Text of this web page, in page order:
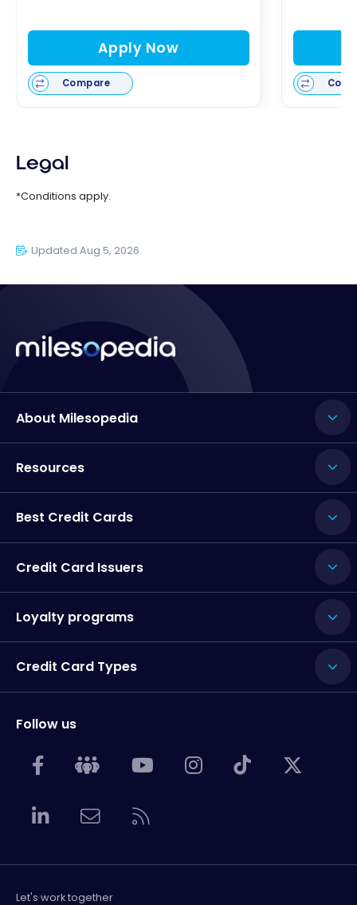
Apply Now
Compare
Legal
*Conditions apply.
Updated Aug 5, 2026
About Milesopedia
Resources
Best Credit Cards
Credit Card Issuers
Loyalty programs
Credit Card Types
Follow us
Let's work together